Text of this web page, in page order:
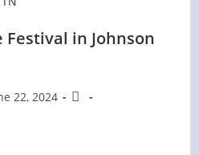
Festival in Johnson
22, 2024
Post